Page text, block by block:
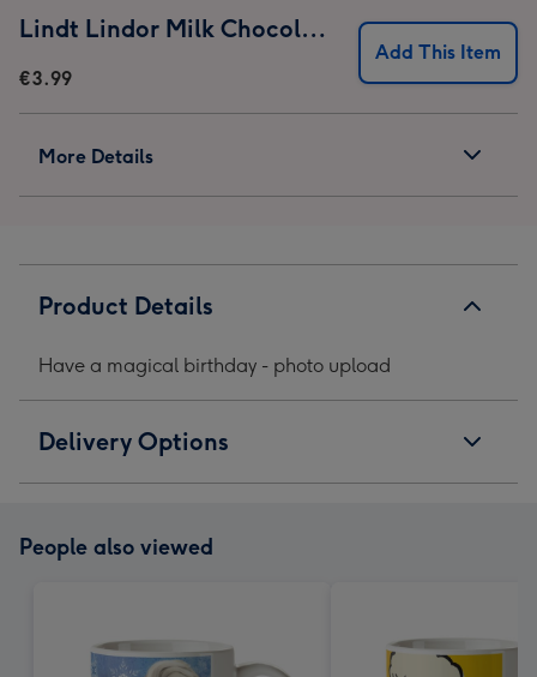
Lindt Lindor Milk Chocolate Truffles (37g)
€3.99
Add This Item
More Details
Product Details
Have a magical birthday - photo upload
Delivery Options
People also viewed